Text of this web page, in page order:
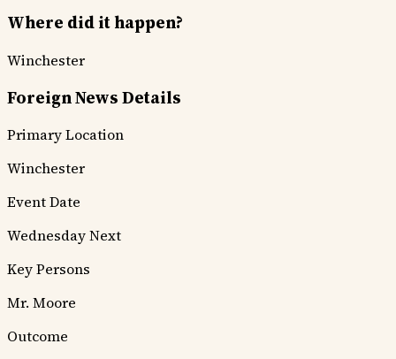
Where did it happen?
Winchester
Foreign News Details
Primary Location
Winchester
Event Date
Wednesday Next
Key Persons
Mr. Moore
Outcome